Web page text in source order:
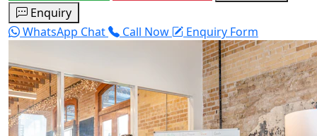
Enquiry
WhatsApp Chat
Call Now Enquiry Form